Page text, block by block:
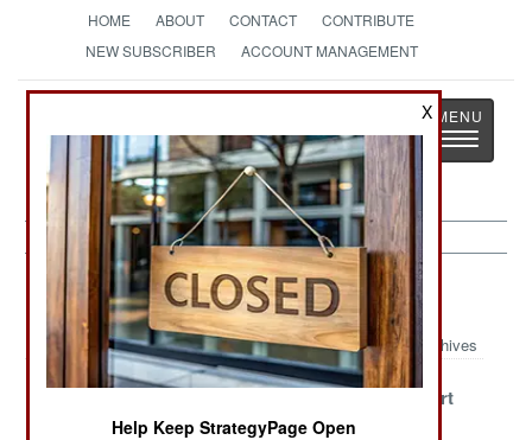
HOME ABOUT CONTACT
CONTRIBUTE
NEW SUBSCRIBER
ACCOUNT MANAGEMENT
The News as History
Toggle
Mali Article Archive 2022
Archives
Devolution
Again
Coming Apart
X
Help Keep StrategyPage Open